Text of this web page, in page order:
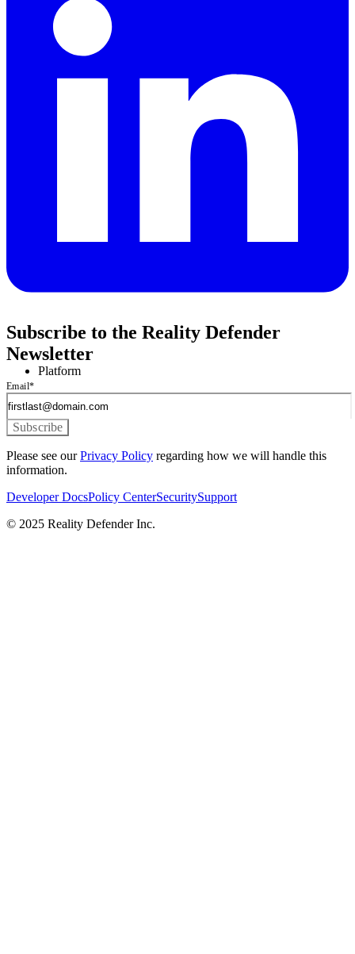
Platform
Subscribe to the Reality Defender
Newsletter
Email*
Please see our Privacy Policy regarding how we will handle this
information.
Developer DocsPolicy CenterSecuritySupport
© 2025 Reality Defender Inc.